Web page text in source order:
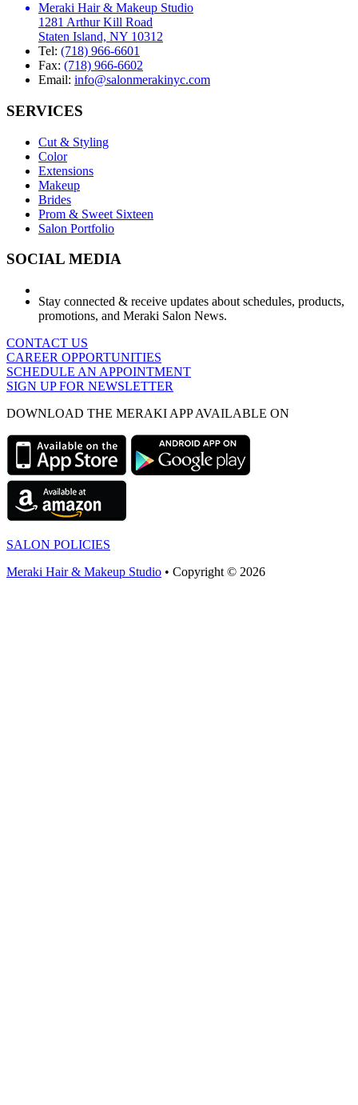
Meraki Hair & Makeup Studio
1281 Arthur Kill Road
Staten Island, NY 10312
Tel: (718) 966-6601
Fax: (718) 966-6602
Email: info@salonmerakinyc.com
SERVICES
Cut & Styling
Color
Extensions
Makeup
Brides
Prom & Sweet Sixteen
Salon Portfolio
SOCIAL MEDIA
Stay connected & receive updates about schedules, products,
promotions, and Meraki Salon News.
CONTACT US
CAREER OPPORTUNITIES
SCHEDULE AN APPOINTMENT
SIGN UP FOR NEWSLETTER
DOWNLOAD THE MERAKI APP AVAILABLE ON
SALON POLICIES
Meraki Hair & Makeup Studio • Copyright © 2026